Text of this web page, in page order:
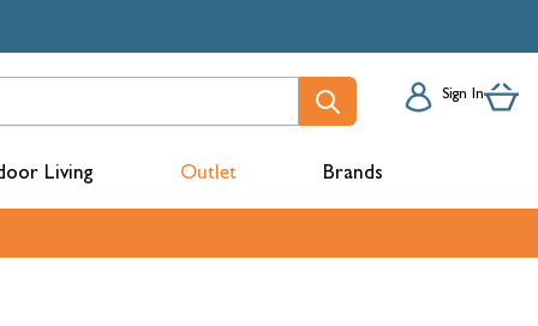
Sign In
Living Outlet Brands